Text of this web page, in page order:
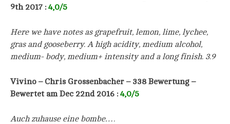
9th 2017 :4,0/5
Here we have notes as grapefruit, lemon, lime, lychee,
gras and gooseberry. A high acidity, medium alcohol,
medium- body, medium+ intensity and a long finish. 3.9
Vivino – Chris Grossenbacher – 338 Bewertung –
Bewertet am Dec 22nd 2016 :4,0/5
Auch zuhause eine bombe….